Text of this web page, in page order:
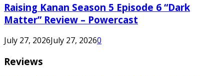
Raising Kanan Season 5 Episode 6 “Dark
Matter” Review – Powercast
July 27, 2026July 27, 20260
Reviews